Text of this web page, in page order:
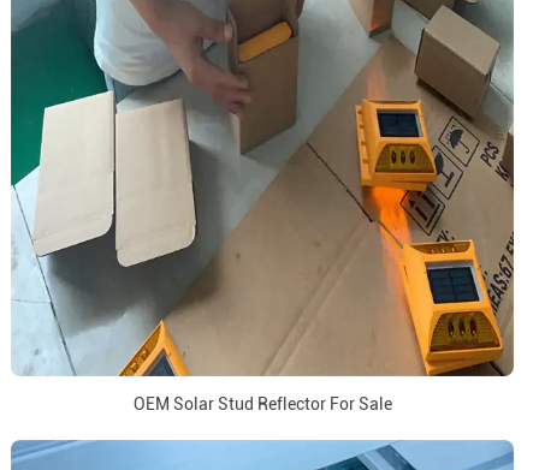
OEM Solar Stud Reflector For Sale